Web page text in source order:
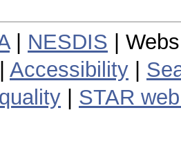
| NESDIS |
Accessibility
STAR